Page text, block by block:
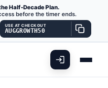
Half-Decade Plan.
before the timer ends.
USE AT CHECKOUT
AUGGROWTH50